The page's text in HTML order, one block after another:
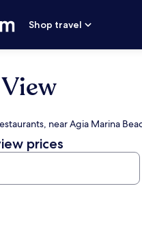
Shop travel
near Agia Marina
prices